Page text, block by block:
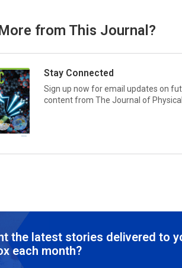
from This Journal?
Stay Connected
Sign up now for email updates on
content fromThe Journal of
the latest stories delivered to
each month?